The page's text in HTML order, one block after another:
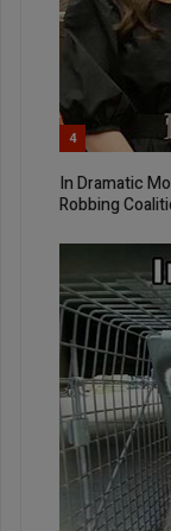
4
In Dramatic
Robbing